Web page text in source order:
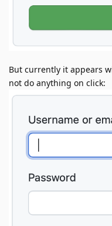
But currently it appears
not do anything on click: